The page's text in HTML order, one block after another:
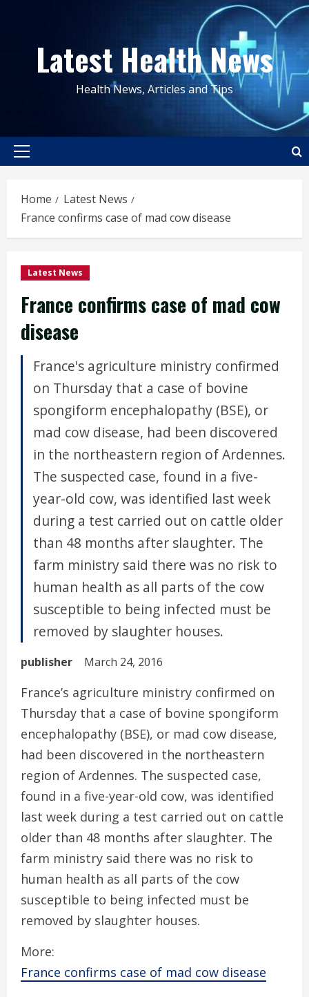
contentLatest Health News
Health News, Articles and Tips
Primary
Home
Latest News
France confirms case of mad cow disease
Latest News
France confirms case of mad cow
disease
France's agriculture ministry confirmed
on Thursday that a case of bovine
spongiform encephalopathy (BSE), or
mad cow disease, had been discovered
in the northeastern region of Ardennes.
The suspected case, found in a five-
year-old cow, was identified last week
during a test carried out on cattle older
than 48 months after slaughter. The
farm ministry said there was no risk to
human health as all parts of the cow
susceptible to being infected must be
removed by slaughter houses.
publisher March 24, 2016
France’s agriculture ministry confirmed on
Thursday that a case of bovine spongiform
encephalopathy (BSE), or mad cow disease,
had been discovered in the northeastern
region of Ardennes. The suspected case,
found in a five-year-old cow, was identified
last week during a test carried out on cattle
older than 48 months after slaughter. The
farm ministry said there was no risk to
human health as all parts of the cow
susceptible to being infected must be
removed by slaughter houses.
More:
France confirms case of mad cow disease